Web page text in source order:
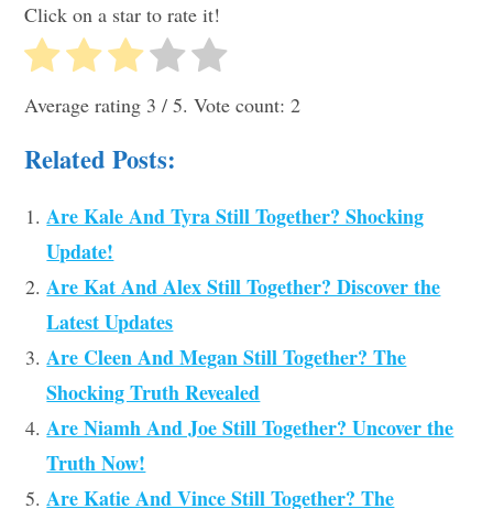
Click on a star to rate it!
Average rating 3 / 5. Vote count:2
Related Posts:
Are Kale And Tyra Still Together? Shocking
Update!
Are Kat And Alex Still Together? Discover the
Latest Updates
Are Cleen And Megan Still Together? The
Shocking Truth Revealed
Are Niamh And Joe Still Together? Uncover the
Truth Now!
Are Katie And Vince Still Together? The